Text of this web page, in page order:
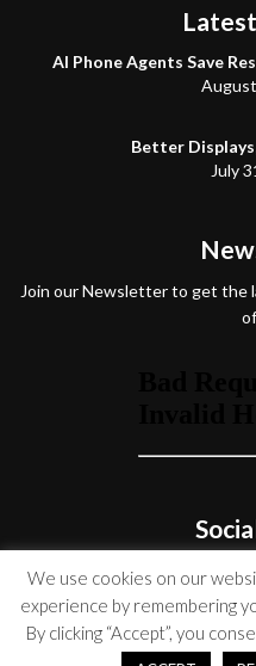
AI Phone Agents Save
Better
July
Join our Newsletter to get the
We use cookies on our
experience by remembering
By clicking “Accept”, you